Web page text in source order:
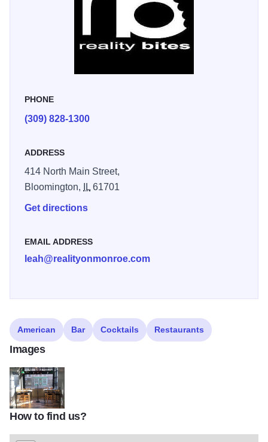
PHONE
(309) 828-1300
ADDRESS
414 North Main Street,
Bloomington,
IL61701
Get directions
EMAIL ADDRESS
leah@realityonmonroe.com
American Bar Cocktails Restaurants
Images
132544862 3910219182331269 1035940976901183715 n
How to find us?